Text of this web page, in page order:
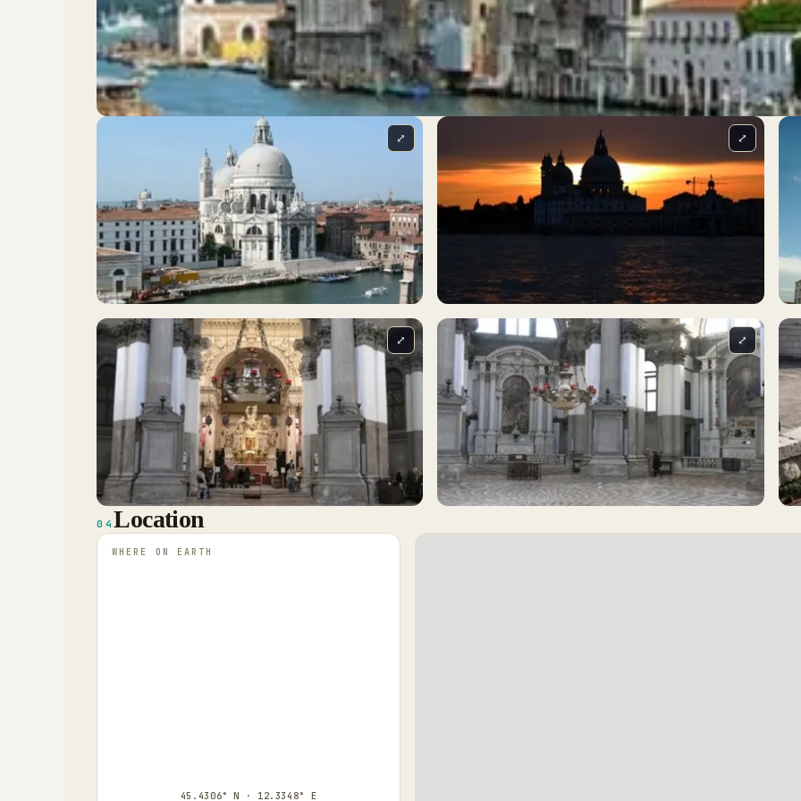
⤢ ⤢
⤢ ⤢
04Location
WHERE ON EARTH
45.4306° N · 12.3348° E